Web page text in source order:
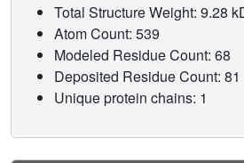
Total Structure Weight: 9.28
Atom Count: 539
Modeled Residue Count: 68
Deposited Residue Count: 81
Unique protein chains: 1